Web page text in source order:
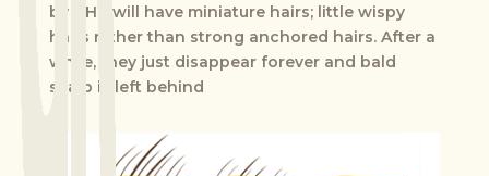
by DHT will have miniature hairs; little wispy
hairs rather than strong anchored hairs. After a
while, they just disappear forever and bald
scalp is left behind